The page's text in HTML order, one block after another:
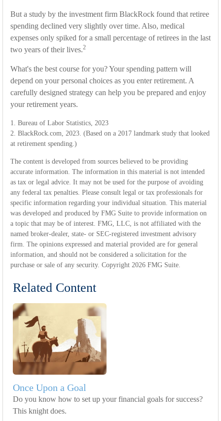
But a study by the investment firm BlackRock found that retiree
spending declined very slightly over time. Also, medical
expenses only spiked for a small percentage of retirees in the last
two years of their lives.2
What's the best course for you? Your spending pattern will
depend on your personal choices as you enter retirement. A
carefully designed strategy can help you be prepared and enjoy
your retirement years.
1. Bureau of Labor Statistics, 2023
2. BlackRock.com, 2023. (Based on a 2017 landmark study that looked
at retirement spending.)
The content is developed from sources believed to be providing
accurate information. The information in this material is not intended
as tax or legal advice. It may not be used for the purpose of avoiding
any federal tax penalties. Please consult legal or tax professionals for
specific information regarding your individual situation. This material
was developed and produced by FMG Suite to provide information on
a topic that may be of interest. FMG, LLC, is not affiliated with the
named broker-dealer, state- or SEC-registered investment advisory
firm. The opinions expressed and material provided are for general
information, and should not be considered a solicitation for the
purchase or sale of any security. Copyright 2026 FMG Suite.
Related Content
Once Upon a Goal
Do you know how to set up your financial goals for success?
This knight does.